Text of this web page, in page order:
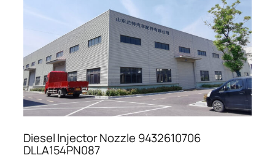
Diesel Injector Nozzle 9432610706
DLLA154PN087